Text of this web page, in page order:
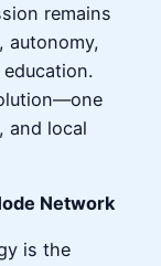
remains
autonomy,
and local
Network
is the